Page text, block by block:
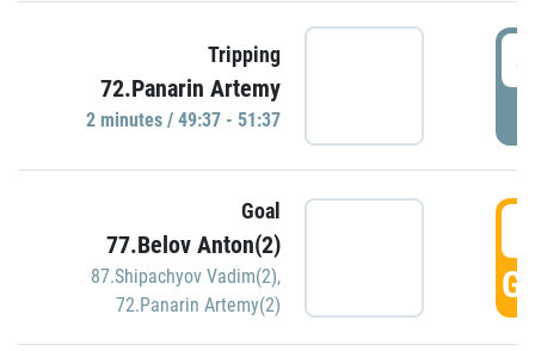
Tripping
72.Panarin Artemy
2 minutes / 49:37 - 51:37
Goal
77.Belov Anton(2)
87.Shipachyov Vadim(2),
72.Panarin Artemy(2)